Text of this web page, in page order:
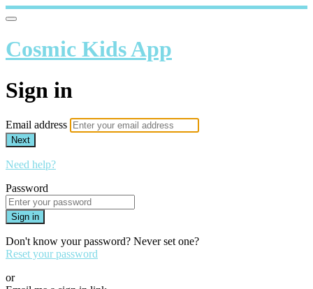
Cosmic Kids App
Sign in
Email address
Next
Need help?
Password
Sign in
Don't know your password? Never set one?
Reset your password
or